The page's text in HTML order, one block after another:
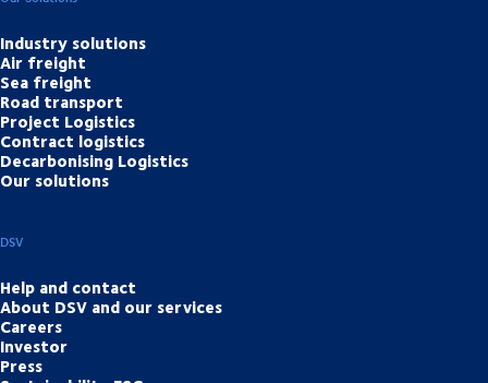
Industry solutions
Air freight
Sea freight
Road transport
Project Logistics
Contract logistics
Decarbonising Logistics
Our solutions
DSV
Help and contact
About DSV and our services
Careers
Investor
Press